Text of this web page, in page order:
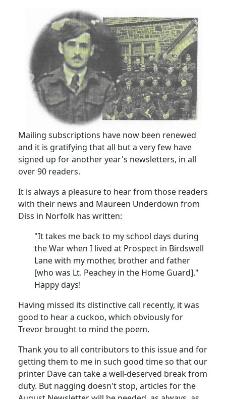
Mailing subscriptions have now been renewed
and it is gratifying that all but a very few have
signed up for another year's newsletters, in all
over 90 readers.
It is always a pleasure to hear from those readers
with their news and Maureen Underdown from
Diss in Norfolk has written:
"It takes me back to my school days during
the War when I lived at Prospect in Birdswell
Lane with my mother, brother and father
[who was Lt. Peachey in the Home Guard]."
Happy days!
Having missed its distinctive call recently, it was
good to hear a cuckoo, which obviously for
Trevor brought to mind the poem.
Thank you to all contributors to this issue and for
getting them to me in such good time so that our
printer Dave can take a well-deserved break from
duty. But nagging doesn't stop, articles for the